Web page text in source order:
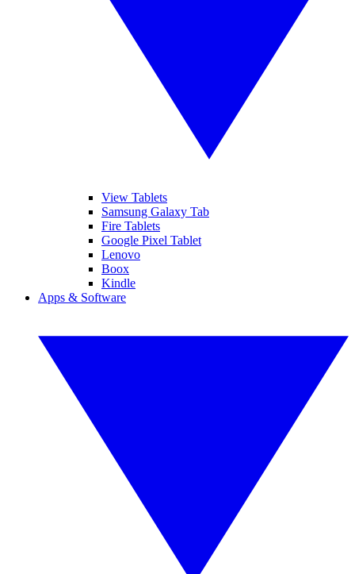
View Tablets
Samsung Galaxy Tab
Fire Tablets
Google Pixel Tablet
Lenovo
Boox
Kindle
Apps & Software